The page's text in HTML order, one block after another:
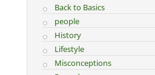
Back to Basics
people
History
Lifestyle
Misconceptions